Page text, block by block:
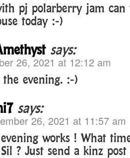
pj polarberry jam
today :-)
says:
26, 2021 at 12:12 am
evening. :-)
says:
26, 2021 at 11:57 am
works ! What
? Just send a kinz